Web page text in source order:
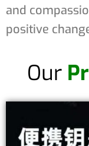
and
positive
Our